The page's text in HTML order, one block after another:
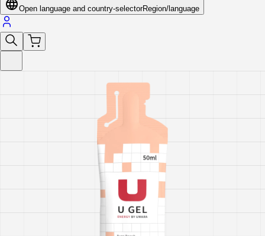
Open language and country-selectorRegion/language